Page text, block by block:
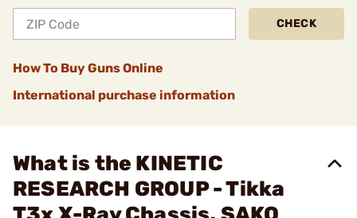
CHECK
How To Buy Guns Online
International purchase information
What is the KINETIC
RESEARCH GROUP - Tikka